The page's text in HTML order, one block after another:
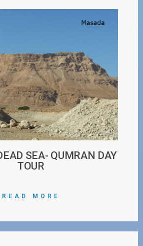
SEA- QUMRAN DAY
TOUR
READ MORE